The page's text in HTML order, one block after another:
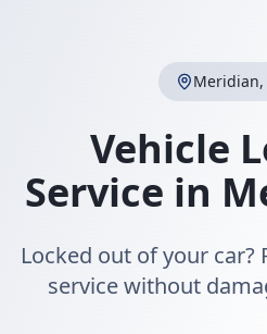
Meridian,
Vehicle
Service in
Locked out of your
service without